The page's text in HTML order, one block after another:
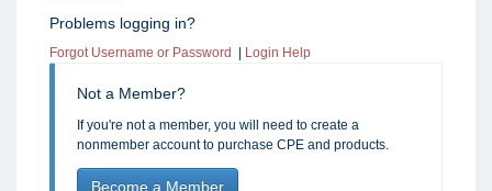
Problems logging in?
Forgot Username or Password Login Help
Not a Member?
If you're not a member, you will need to create a
nonmember account to purchase CPE and products.
Become a Member